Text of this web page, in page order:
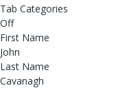
Tab Categories
Off
First Name
John
Last Name
Cavanagh